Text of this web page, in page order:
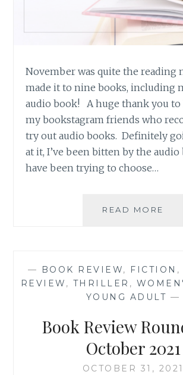
November was quite the reading
made it to nine books, including
audio book! A huge thank you to
my bookstagram friends who
try out audio books. Definitely
at it, I’ve been bitten by the
have been trying to choose…
READ MORE
2021
— BOOK REVIEW, FICTION ,
REVIEW , THRILLER ,
YOUNG ADULT —
Book Review
October 2021
OCTOBER 31, 2021